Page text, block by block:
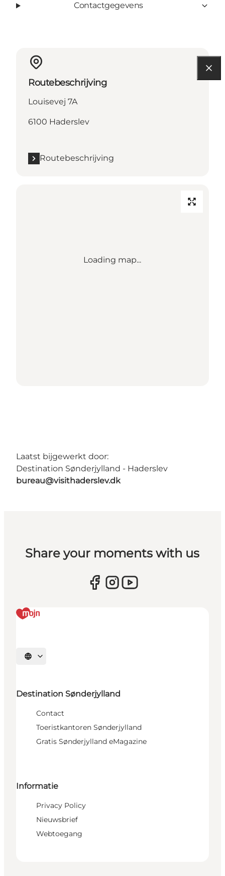
Contactgegevens
Routebeschrijving
Louisevej 7A
6100 Haderslev
Routebeschrijving
Loading map...
Laatst bijgewerkt door:
Destination Sønderjylland - Haderslev
bureau@visithaderslev.dk
Share your moments with us
Selecteer taal
Destination Sønderjylland
Contact
Toeristkantoren Sønderjylland
Gratis Sønderjylland eMagazine
Informatie
Privacy Policy
Nieuwsbrief
Webtoegang